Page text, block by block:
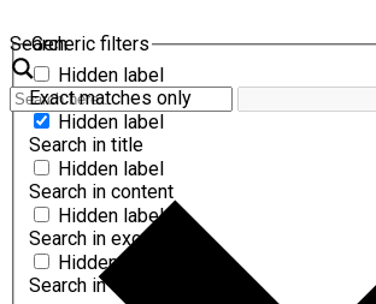
Search
Generic filters
Hidden label
Exact matches only
Hidden label
Search in title
Hidden label
Search in content
Hidden label
Search in excerpt
Hidden label
Search in comments